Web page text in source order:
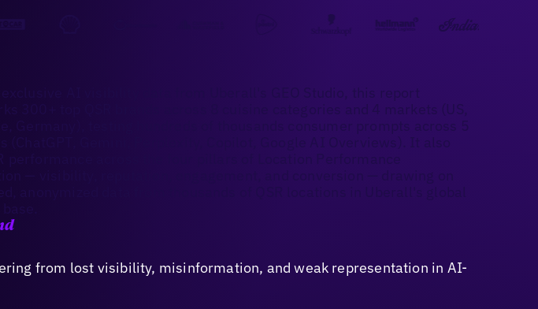
exclusive AI visibility data from Uberall's GEO Studio, this report
300+ top QSR brands across 8 cuisine categories and 4 markets (US,
Germany), testing hundreds of thousands consumer prompts across 5
(ChatGPT, Gemini, Perplexity, Copilot, Google AI Overviews). It also
performance across the four pillars of Location Performance
— visibility, reputation, engagement, and conversion — drawing on
anonymized data from thousands of QSR locations in Uberall's global
from lost visibility, misinformation, and weak representation in AI-